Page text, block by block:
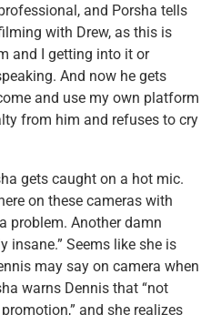
and Porsha tells
with Drew, as this is
and I getting into it or
And now he gets
and use my own platform
from him and refuses to cry
gets caught on a hot mic.
on these cameras with
problem. Another damn
insane.” Seems like she is
may say on camera when
warns Dennis that “not
and she realizes